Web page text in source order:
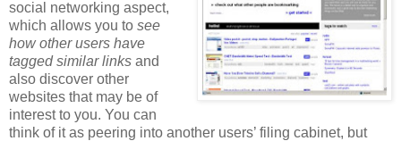
social networking aspect,
which allows you to see
how other users have
tagged similar links and
also discover other
websites that may be of
interest to you. You can
think of it as peering into another users’ filing cabinet, but